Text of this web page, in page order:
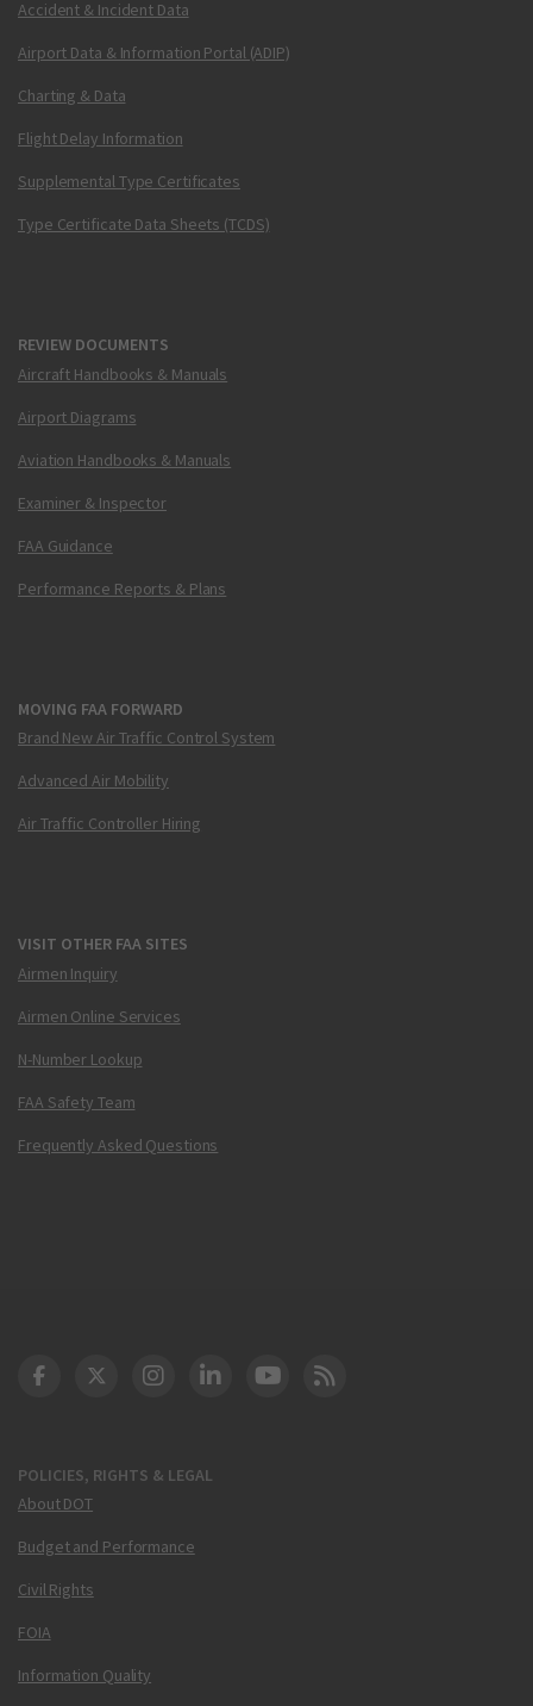
Accident & Incident Data
Airport Data & Information Portal (ADIP)
Charting & Data
Flight Delay Information
Supplemental Type Certificates
Type Certificate Data Sheets (TCDS)
REVIEW DOCUMENTS
Aircraft Handbooks & Manuals
Airport Diagrams
Aviation Handbooks & Manuals
Examiner & Inspector
FAA Guidance
Performance Reports & Plans
MOVING FAA FORWARD
Brand New Air Traffic Control System
Advanced Air Mobility
Air Traffic Controller Hiring
VISIT OTHER FAA SITES
Airmen Inquiry
Airmen Online Services
N-Number Lookup
FAA Safety Team
Frequently Asked Questions
POLICIES, RIGHTS & LEGAL
About DOT
Budget and Performance
Civil Rights
FOIA
Information Quality
DOT Facebook
DOT Twitter
DOT Instagram
DOT LinkedIn
FAA YouTube
Cleared for Takeoff